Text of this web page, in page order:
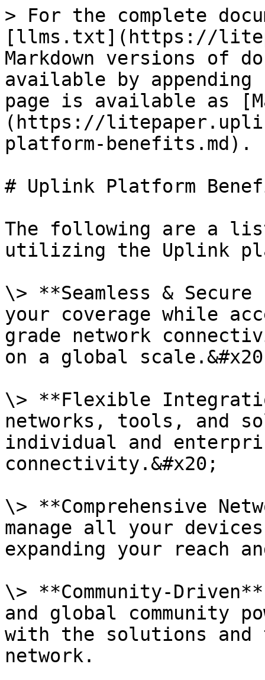
> For the complete
[llms.txt](https://
Markdown versions of
available by
page is available as
(https://
platform-benefits.md).
# Uplink Platform
The following are a
utilizing the Uplink
\> **Seamless &
your coverage while
grade network
on a global
\> **Flexible
networks, tools, and
individual and
connectivity.&#x20;
\> **Comprehensive
manage all your
expanding your reach
\> **Community-
and global community
with the solutions and
network.